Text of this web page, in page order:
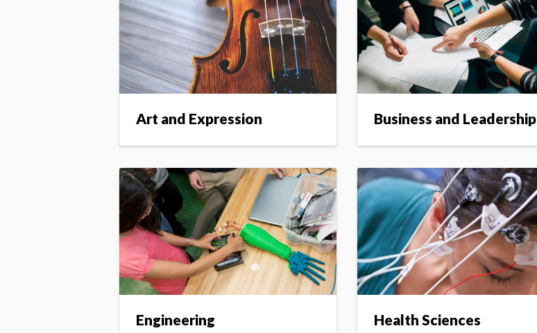
Art and Expression Business and Leadership
Engineering Health Sciences